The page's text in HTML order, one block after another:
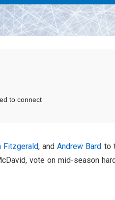
Fitzgerald, andAndrew Bard to
vote on mid-season